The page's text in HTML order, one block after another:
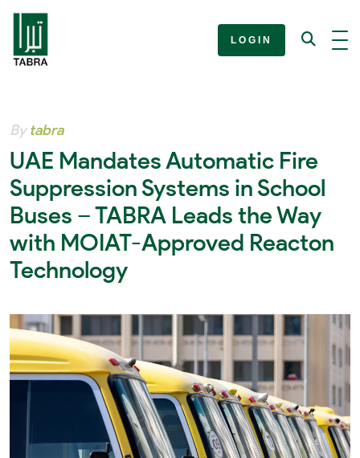
LOGIN
Bytabra
UAE Mandates Automatic Fire
Suppression Systems in School
Buses – TABRA Leads the Way
with MOIAT-Approved Reacton
Technology